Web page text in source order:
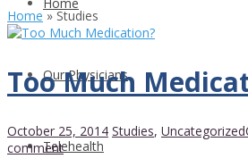
Our Physicians
Telehealth
Home » Studies
Too Much
October 25, 2014 Studies, Uncategorized
comment